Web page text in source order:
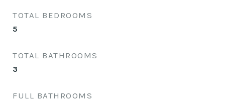
TOTAL BEDROOMS
5
TOTAL BATHROOMS
3
FULL BATHROOMS